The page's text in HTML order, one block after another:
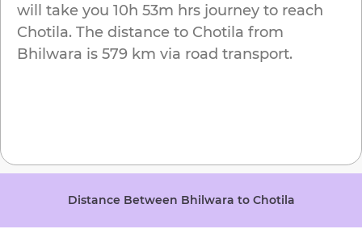
will take you 10h 53m hrs journey to reach
Chotila. The distance to Chotila from
Bhilwara is 579 km via road transport.
Distance Between Bhilwara to Chotila